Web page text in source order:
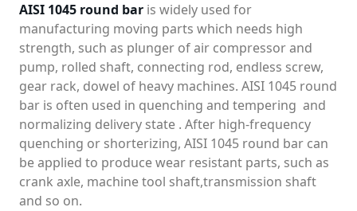
AISI 1045 round bar is widely used for
manufacturing moving parts which needs high
strength, such as plunger of air compressor and
pump, rolled shaft, connecting rod, endless screw,
gear rack, dowel of heavy machines. AISI 1045 round
bar is often used in quenching and tempering and
normalizing delivery state . After high-frequency
quenching or shorterizing, AISI 1045 round bar can
be applied to produce wear resistant parts, such as
crank axle, machine tool shaft,transmission shaft
and so on.